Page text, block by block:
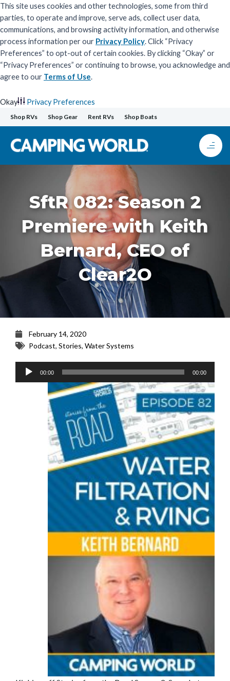
This site uses cookies and other technologies, some from third
parties, to operate and improve, serve ads, collect user data,
communications, and browsing activity information, and otherwise
process information per our Privacy Policy. Click “Privacy
Preferences” to opt-out of certain cookies. By clicking “Okay” or
“Privacy Preferences” or continuing to browse, you acknowledge and
agree to our Terms of Use.
Okay
Privacy Preferences
Skip
to
content
Shop RVs Shop Gear Rent RVs Shop Boats
SftR 082: Season 2
Premiere with Keith
Bernard, CEO of
Clear2O
February 14, 2020
Podcast, Stories, Water Systems
Audio
Player
00:00 00:00